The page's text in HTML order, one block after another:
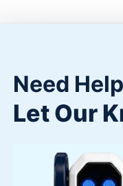
Need
Let Our